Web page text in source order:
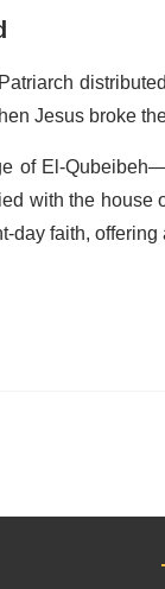
Jesus broke
of El-
with the
day faith,